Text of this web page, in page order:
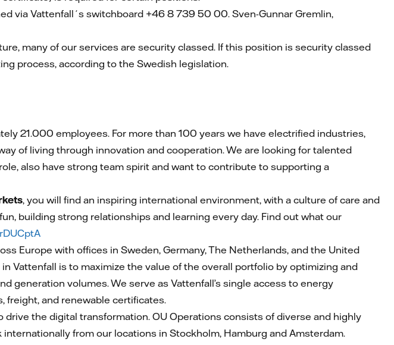
via Vattenfall´s switchboard +46 8 739 50 00. Sven-Gunnar Gremlin,
many of our services are security classed. If this position is security classed
process, according to the Swedish legislation.
21.000 employees. For more than 100 years we have electrified industries,
of living through innovation and cooperation. We are looking for talented
also have strong team spirit and want to contribute to supporting a
, you will find an inspiring international environment, with a culture of care and
building strong relationships and learning every day. Find out what our
Europe with offices in Sweden, Germany, The Netherlands, and the United
Vattenfall is to maximize the value of the overall portfolio by optimizing and
generation volumes. We serve as Vattenfall’s single access to energy
freight, and renewable certificates.
drive the digital transformation. OU Operations consists of diverse and highly
from our locations in Stockholm, Hamburg and Amsterdam.